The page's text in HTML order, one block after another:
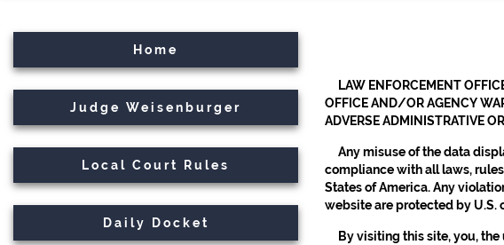
Home
Judge Weisenburger
Local Court Rules
Daily Docket
LAW ENFORCEMENT
OFFICE AND/OR AGENCY
ADVERSE ADMINISTRATIVE
Any misuse of the data
compliance with all laws,
States of America. Any
website are protected by
By visiting this site, you,